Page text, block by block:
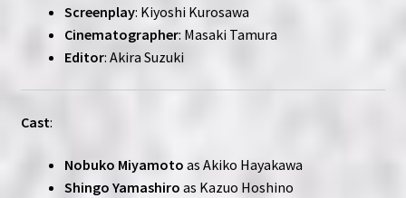
Screenplay: Kiyoshi Kurosawa
Cinematographer: Masaki Tamura
Editor: Akira Suzuki
Cast:
Nobuko Miyamoto as Akiko Hayakawa
Shingo Yamashiro as Kazuo Hoshino